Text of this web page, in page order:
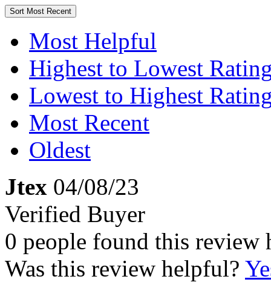
Sort Most Recent
Most Helpful
Highest to Lowest
Lowest to Highest
Most Recent
Oldest
Jtex 04/08/23
Verified Buyer
0 people found this review
Was this review helpful?